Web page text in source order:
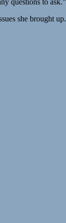
she brought up.